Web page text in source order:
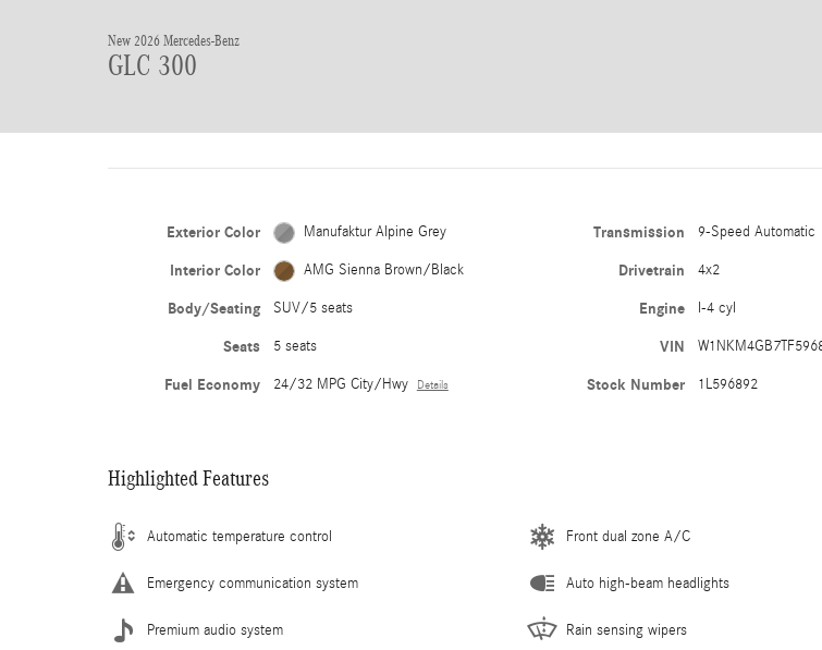
New 2026 Mercedes-Benz
GLC 300
Exterior Color Manufaktur Alpine Grey
Interior Color AMG Sienna Brown/Black
Body/Seating SUV/5 seats
Seats 5 seats
Fuel Economy 24/32 MPG City/Hwy Details
Transmission 9-Speed Automatic
Drivetrain 4x2
Engine I-4 cyl
VIN
Stock Number 1L596892
Highlighted Features
Automatic temperature control
Emergency communication system
Premium audio system
Front dual zone A/C
Auto high-beam headlights
Rain sensing wipers